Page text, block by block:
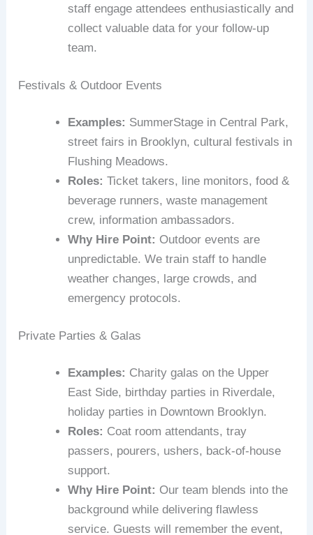
staff engage attendees enthusiastically and
collect valuable data for your follow‑up
team.
Festivals & Outdoor Events
Examples: SummerStage in Central Park,
street fairs in Brooklyn, cultural festivals in
Flushing Meadows.
Roles: Ticket takers, line monitors, food &
beverage runners, waste management
crew, information ambassadors.
Why Hire Point: Outdoor events are
unpredictable. We train staff to handle
weather changes, large crowds, and
emergency protocols.
Private Parties & Galas
Examples: Charity galas on the Upper
East Side, birthday parties in Riverdale,
holiday parties in Downtown Brooklyn.
Roles: Coat room attendants, tray
passers, pourers, ushers, back‑of‑house
support.
Why Hire Point: Our team blends into the
background while delivering flawless
service. Guests will remember the event,